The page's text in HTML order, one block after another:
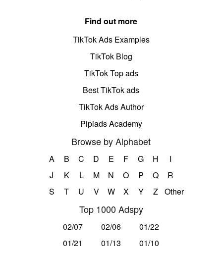
Find out more
TikTok Ads Examples
TikTok Blog
TikTok Top ads
Best TikTok ads
TikTok Ads Author
Pipiads Academy
Browse by Alphabet
A B C D E F G H
I
J
K L M N O P Q
R
S
T U V W X Y Z Other
Top 1000 Adspy
02/07 02/06
01/22
01/21
01/13
01/10